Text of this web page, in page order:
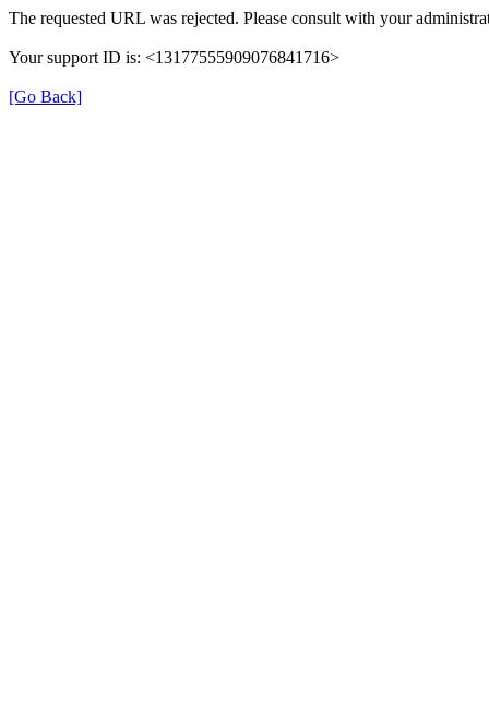
The requested URL was rejected. Please consult with your
Your support ID is: <13177555909076841716>
[Go Back]